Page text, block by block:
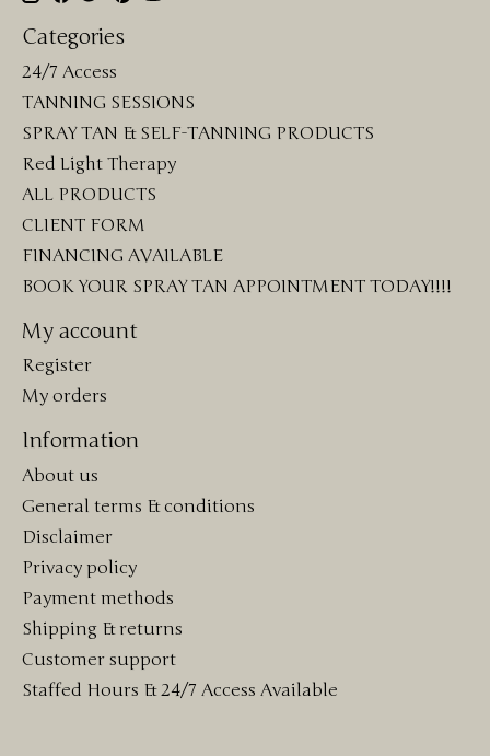
Categories
24/7 Access
TANNING SESSIONS
SPRAY TAN & SELF-TANNING PRODUCTS
Red Light Therapy
ALL PRODUCTS
CLIENT FORM
FINANCING AVAILABLE
BOOK YOUR SPRAY TAN APPOINTMENT TODAY!!!!
My account
Register
My orders
Information
About us
General terms & conditions
Disclaimer
Privacy policy
Payment methods
Shipping & returns
Customer support
Staffed Hours & 24/7 Access Available